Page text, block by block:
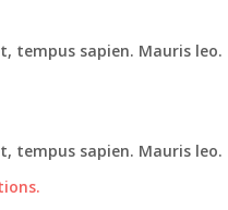
tempus sapien. Mauris leo.
tempus sapien. Mauris leo.